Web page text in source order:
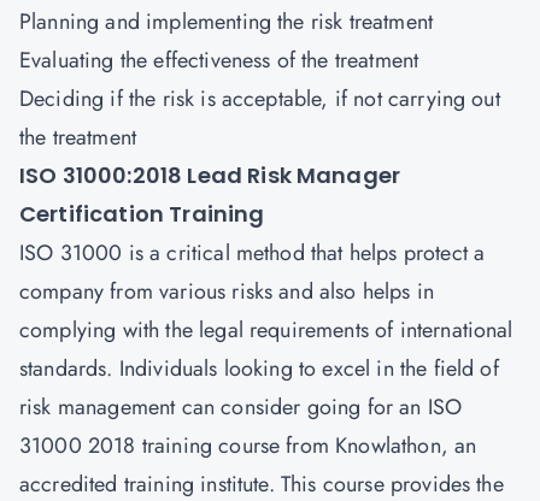
Planning and implementing the risk treatment
Evaluating the effectiveness of the treatment
Deciding if the risk is acceptable, if not carrying out
the treatment
ISO 31000:2018 Lead Risk Manager
Certification Training
ISO 31000 is a critical method that helps protect a
company from various risks and also helps in
complying with the legal requirements of international
standards. Individuals looking to excel in the field of
risk management can consider going for an ISO
31000 2018 training course from Knowlathon, an
accredited training institute. This course provides the